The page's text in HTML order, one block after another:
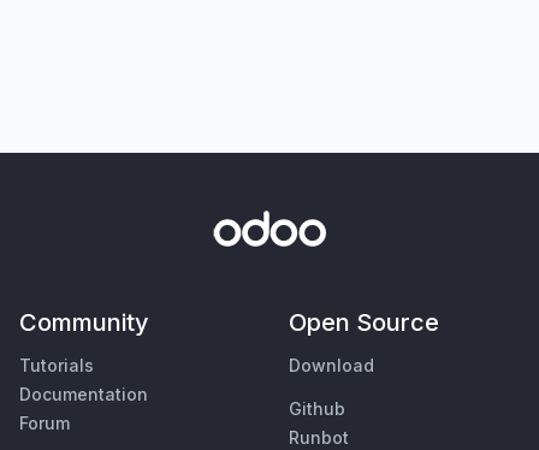
Community
Tutorials
Documentation
Forum
Open Source
Download
Github
Runbot